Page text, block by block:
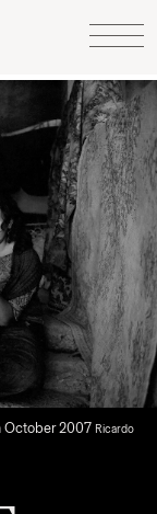
October 2007 Ricardo